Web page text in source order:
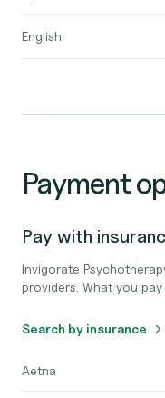
English
Payment
Pay with
Invigorate
providers. What you
Search by insurance
Aetna